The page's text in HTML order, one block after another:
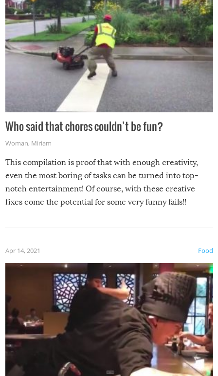
Who said that chores couldn’t be fun?
Woman, Miriam
This compilation is proof that with enough creativity,
even the most boring of tasks can be turned into top-
notch entertainment! Of course, with these creative
fixes come the potential for some very funny fails!!
Food
Apr 14, 2021